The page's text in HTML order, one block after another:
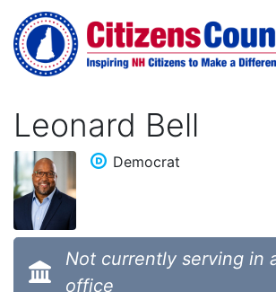
Skip to main content
Leonard Bell
Democrat
Not currently serving in
office